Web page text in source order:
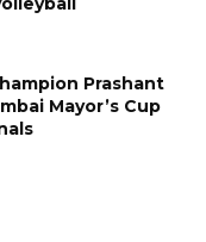
Prashant
Mayor’s Cup